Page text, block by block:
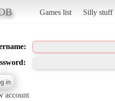
Games list Silly stuff
account